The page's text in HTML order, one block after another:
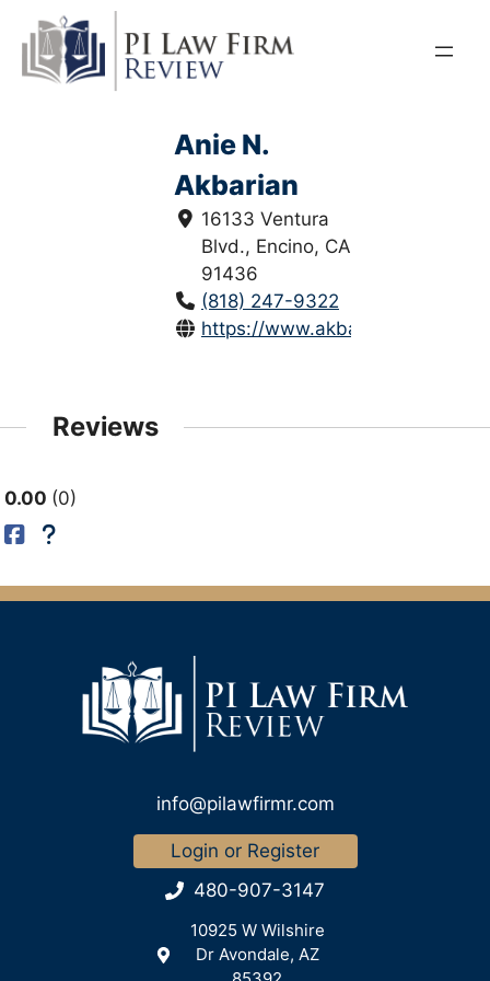
content
Anie N.
Akbarian
16133 Ventura
Blvd., Encino, CA
91436
(818) 247-9322
https://www.akbarianlaw.com/
Reviews
0.00 0
info@pilawfirmr.com
Login or Register
480-907-3147
10925 W Wilshire
Dr Avondale, AZ